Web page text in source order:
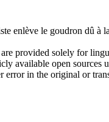
enlève le goudron dû à
provided solely for
available open sources
in the original or